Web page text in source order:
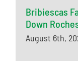
Bribiescas
Down
August 6th,